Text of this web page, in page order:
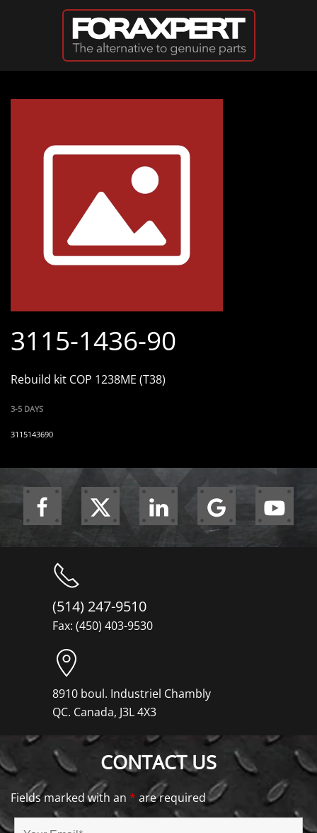
Skip to main content
3115-1436-90
Rebuild kit COP 1238ME (T38)
3-5 DAYS
3115143690
(514) 247-9510
Fax: (450) 403-9530
8910 boul. Industriel Chambly
QC. Canada, J3L 4X3
CONTACT US
Fields marked with an * are required